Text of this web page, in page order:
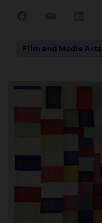
Film and Media Arts